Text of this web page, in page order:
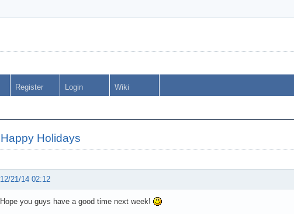
Register Login Wiki
Happy Holidays
12/21/14 02:12
Hope you guys have a good time next week!